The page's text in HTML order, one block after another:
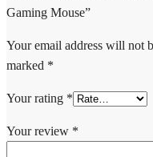
Gaming Mouse”
Your email address will not
marked *
Your rating *
Your review *